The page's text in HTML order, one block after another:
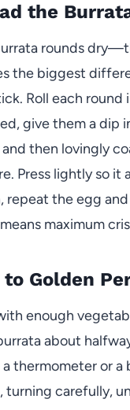
the
rounds
the biggest
Roll each round
give them a dip
then lovingly
Press lightly so it
repeat the egg
maximum
Golden
enough
about
thermometer or a
turning carefully,